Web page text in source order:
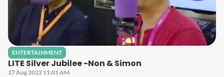
ENTERTAINMENT
LITE Silver Jubilee -Non & Simon
17 Aug 2022 11:01 AM